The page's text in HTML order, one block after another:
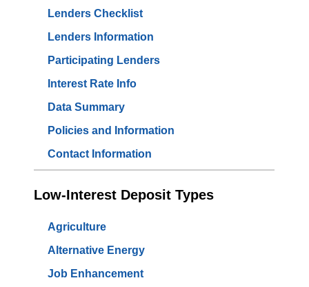
Lenders Checklist
Lenders Information
Participating Lenders
Interest Rate Info
Data Summary
Policies and Information
Contact Information
Low-Interest Deposit Types
Agriculture
Alternative Energy
Job Enhancement